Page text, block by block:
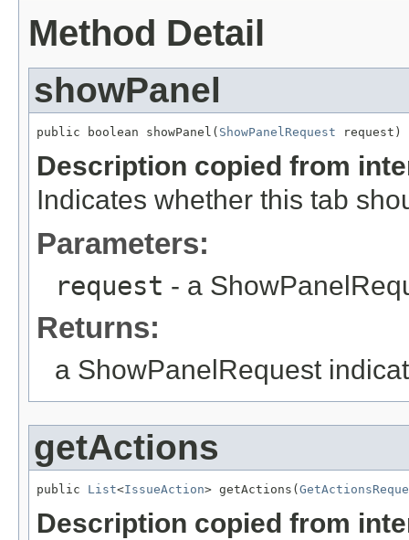
Method Detail
showPanel
public boolean showPanel( ShowPanelRequest request)
Description copied from
Indicates whether this tab
Parameters:
request - a
Returns:
a ShowPanelRequest
getActions
public List<IssueAction> getActions(
Description copied from